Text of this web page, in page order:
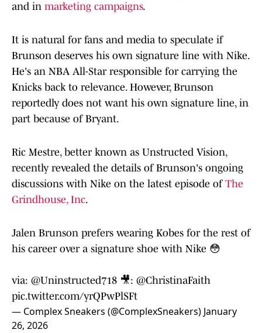
and in marketing campaigns.
It is natural for fans and media to speculate if
Brunson deserves his own signature line with Nike.
He's an NBA All-Star responsible for carrying the
Knicks back to relevance. However, Brunson
reportedly does not want his own signature line, in
part because of Bryant.
Ric Mestre, better known as Unstructed Vision,
recently revealed the details of Brunson's ongoing
discussions with Nike on the latest episode of The
Grindhouse, Inc.
Jalen Brunson prefers wearing Kobes for the rest of
his career over a signature shoe with Nike 😳
via: @Uninstructed718 🎥: @ChristinaFaith
pic.twitter.com/yrQPwPlSFt
— Complex Sneakers (@ComplexSneakers) January
26, 2026